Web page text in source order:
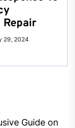
29, 2024
Guide on